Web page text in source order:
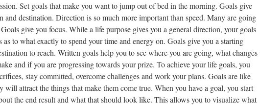
Set goals that make you want to jump out of bed in the morning. Goals give
and destination. Direction is so much more important than speed. Many are going
give you focus. While a life purpose gives you a general direction, your goals
as to what exactly to spend your time and energy on. Goals give you a starting
to reach. Written goals help you to see where you are going, what changes
and if you are progressing towards your prize. To achieve your life goals, you
stay committed, overcome challenges and work your plans. Goals are like
will attract the things that make them come true. When you have a goal, you start
the end result and what that should look like. This allows you to visualize what